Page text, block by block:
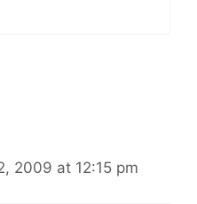
2009 at 12:15 pm